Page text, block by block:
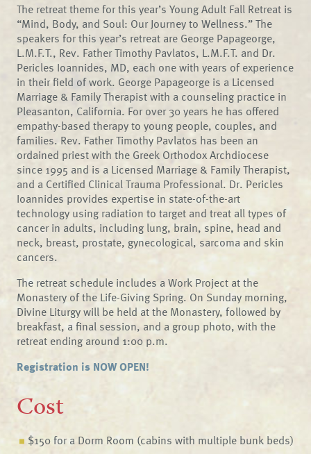
The retreat theme for this year’s Young Adult Fall Retreat is
“Mind, Body, and Soul: Our Journey to Wellness.” The
speakers for this year’s retreat are George Papageorge,
L.M.F.T., Rev. Father Timothy Pavlatos, L.M.F.T. and Dr.
Pericles Ioannides, MD, each one with years of experience
in their field of work. George Papageorge is a Licensed
Marriage & Family Therapist with a counseling practice in
Pleasanton, California. For over 30 years he has offered
empathy-based therapy to young people, couples, and
families. Rev. Father Timothy Pavlatos has been an
ordained priest with the Greek Orthodox Archdiocese
since 1995 and is a Licensed Marriage & Family Therapist,
and a Certified Clinical Trauma Professional. Dr. Pericles
Ioannides provides expertise in state-of-the-art
technology using radiation to target and treat all types of
cancer in adults, including lung, brain, spine, head and
neck, breast, prostate, gynecological, sarcoma and skin
cancers.
The retreat schedule includes a Work Project at the
Monastery of the Life-Giving Spring. On Sunday morning,
Divine Liturgy will be held at the Monastery, followed by
breakfast, a final session, and a group photo, with the
retreat ending around 1:00 p.m.
Registration is NOW OPEN!
Cost
$150 for a Dorm Room (cabins with multiple bunk beds)